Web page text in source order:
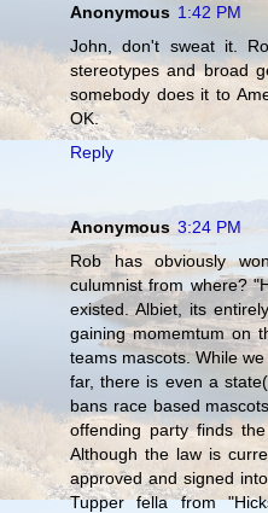
Anonymous 1:42 PM
John, don't sweat it.
stereotypes and broad
somebody does it to
OK.
Reply
Anonymous 3:24 PM
Rob has obviously
culumnist from where?
existed. Albiet, its
gaining momemtum on
teams mascots. While
far, there is even a
bans race based
offending party finds
Although the law is
approved and signed
Tupper fella from